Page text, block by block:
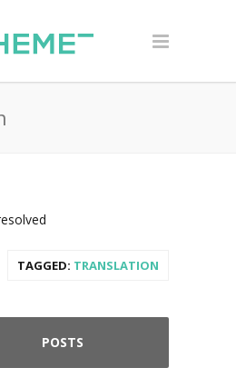
TAGGED: TRANSLATION
POSTS